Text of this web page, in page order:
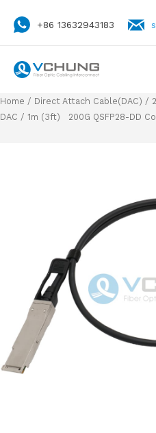
+86 13632943183
Home / Direct Attach Cable(DAC) /
DAC / 1m (3ft) 200G QSFP28-DD